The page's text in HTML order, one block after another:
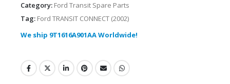
Category: Ford Transit Spare Parts
Tag: Ford TRANSIT CONNECT (2002)
We ship 9T1616A901AA Worldwide!